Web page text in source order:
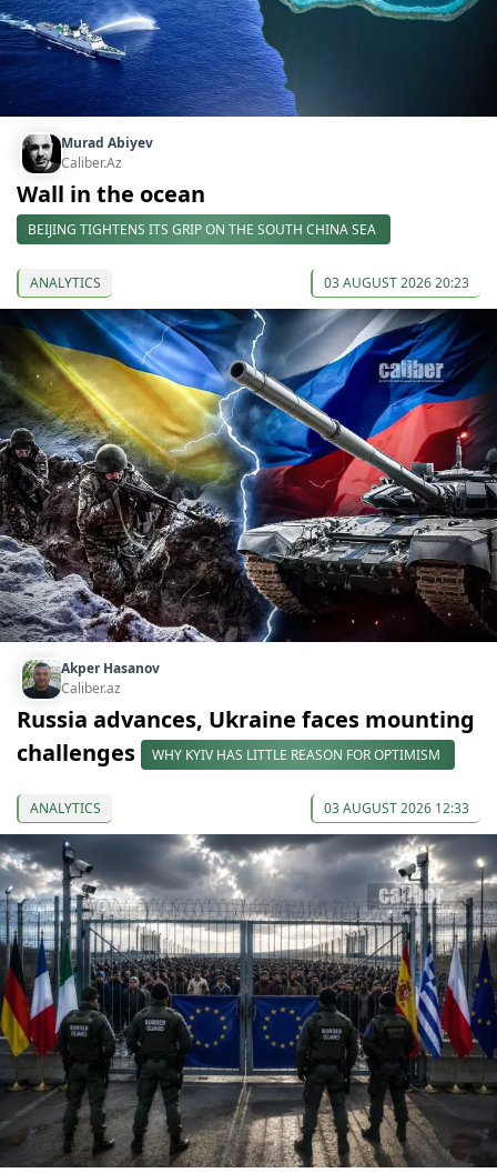
Murad Abiyev
Caliber.Az
Wall in the ocean
BEIJING TIGHTENS ITS GRIP ON THE SOUTH CHINA SEA
ANALYTICS 03 AUGUST 2026 20:23
Akper Hasanov
Caliber.az
Russia advances, Ukraine faces mounting
challenges
WHY KYIV HAS LITTLE REASON FOR OPTIMISM
ANALYTICS 03 AUGUST 2026 12:33